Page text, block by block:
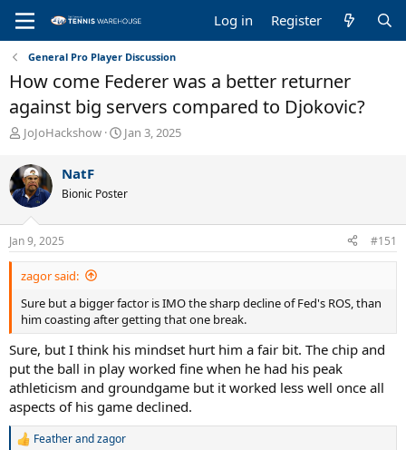
Log in Register
General Pro Player Discussion
How come Federer was a better returner
against big servers compared to Djokovic?
T
r
e
a
d
s
t
a
r
e
r
JoJoHackshow
S
t
a
e
Jan 3, 2025
NatF
Bionic Poster
Jan 9, 2025 #151
zagor said:
Sure but a bigger factor is IMO the sharp decline of Fed's ROS, than
him coasting after getting that one break.
Sure, but I think his mindset hurt him a fair bit. The chip and
put the ball in play worked fine when he had his peak
athleticism and groundgame but it worked less well once all
aspects of his game declined.
R
Featherandzagor